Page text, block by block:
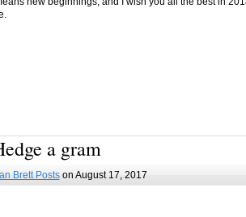
a gram
Brett Postson August 17, 2017